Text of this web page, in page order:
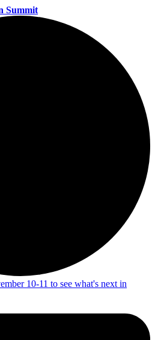
Summit
10-11 to see what's next in